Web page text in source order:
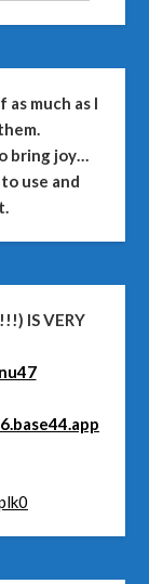
much as I
bring joy…
use and
IS VERY